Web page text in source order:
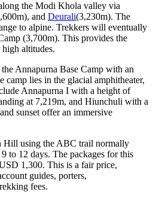
the Modi Khola valley via
and Deurali(3,230m). The
to alpine. Trekkers will eventually
(3,700m). This provides the
altitudes.
Annapurna Base Camp with an
camp lies in the glacial amphitheater,
Annapurna I with a height of
at 7,219m, and Hiunchuli with a
sunset offer an immersive
Hill using the ABC trail normally
to 12 days. The packages for this
1,300. This is a fair price,
guides, porters,
fees.